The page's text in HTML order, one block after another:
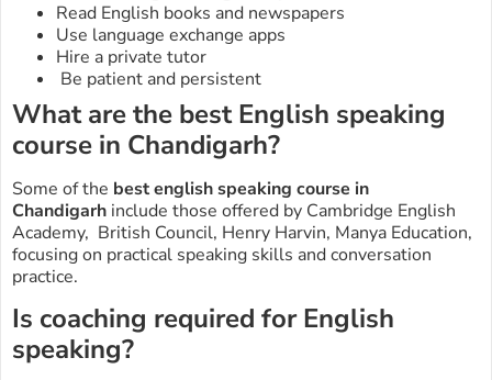
Read English books and newspapers
Use language exchange apps
Hire a private tutor
Be patient and persistent
What are the best English speaking
course in Chandigarh?
Some of the best english speaking course in
Chandigarh include those offered by Cambridge English
Academy, British Council, Henry Harvin, Manya Education,
focusing on practical speaking skills and conversation
practice.
Is coaching required for English
speaking?